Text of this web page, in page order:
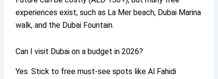
experiences exist, such as La Mer beach, Dubai Marina
walk, and the Dubai Fountain.
Can I visit Dubai on a budget in 2026?
Yes. Stick to free must-see spots like Al Fahidi